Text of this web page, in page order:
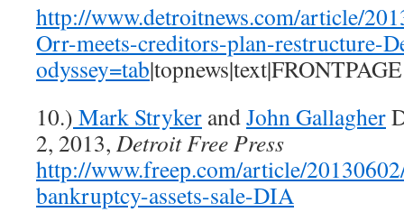
http://www.detroitnews.com/article/
Orr-meets-creditors-plan-restructure-
odyssey=tab|topnews|text|FRONTPAGE
10.) Mark Stryker andJohn Gallagher
2, 2013, Detroit Free Press
http://www.freep.com/article/
bankruptcy-assets-sale-DIA